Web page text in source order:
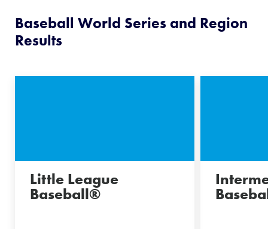
Baseball World Series and Region
Results
Little League
Baseball®